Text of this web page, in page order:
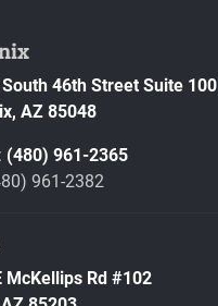
46th Street Suite 100
AZ 85048
(480) 961-2365
961-2382
McKellips Rd #102